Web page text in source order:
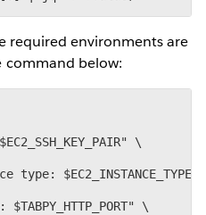
required environments are
command below:
\
type: $EC2_INSTANCE_TYPE"
$TABPY_HTTP_PORT" \